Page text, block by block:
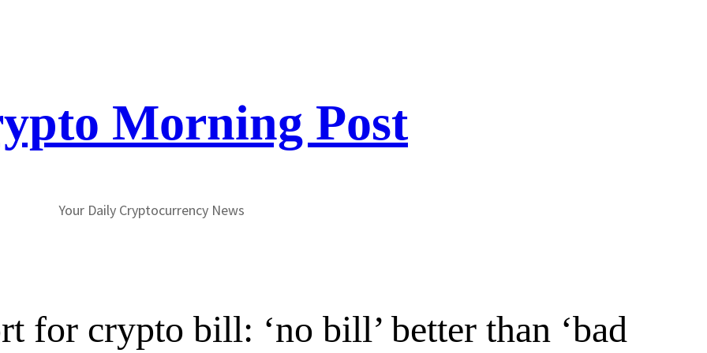
Morning Post
Your Daily Cryptocurrency News
for crypto bill: ‘no bill’ better than ‘bad